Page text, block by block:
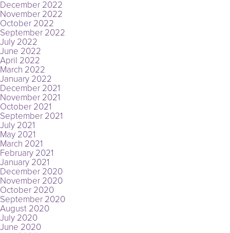
December 2022
November 2022
October 2022
September 2022
July 2022
June 2022
April 2022
March 2022
January 2022
December 2021
November 2021
October 2021
September 2021
July 2021
May 2021
March 2021
February 2021
January 2021
December 2020
November 2020
October 2020
September 2020
August 2020
July 2020
June 2020